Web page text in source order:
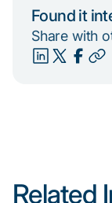
Found it
Share with
Related